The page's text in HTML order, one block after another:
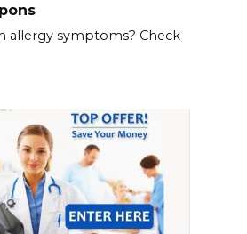
allergy symptoms? Check